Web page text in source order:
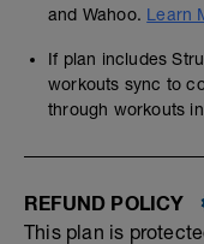
and Wahoo. Learn
If plan includes
workouts sync to
through workouts
REFUND POLICY
This plan is